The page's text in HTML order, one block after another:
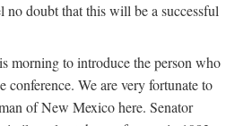
no doubt that this will be a successful
morning to introduce the person who
We are very fortunate to
of New Mexico here. Senator